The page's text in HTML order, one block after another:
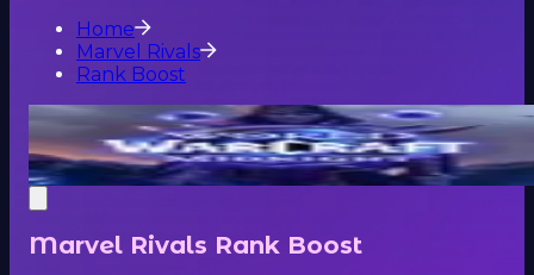
Home
Marvel Rivals
Rank Boost
Marvel Rivals Rank Boost